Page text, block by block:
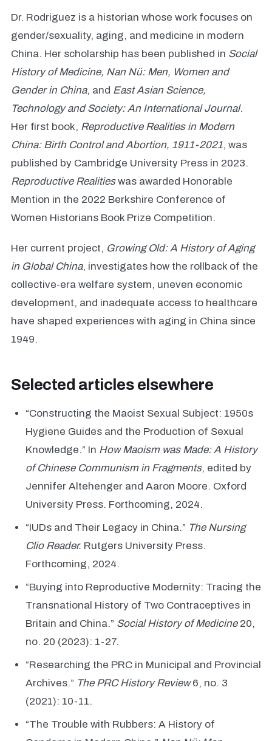
Dr. Rodriguez is a historian whose work focuses on
gender/sexuality, aging, and medicine in modern
China. Her scholarship has been published in Social
History of Medicine, Nan Nü: Men, Women and
Gender in China, and East Asian Science,
Technology and Society: An International Journal.
Her first book, Reproductive Realities in Modern
China: Birth Control and Abortion, 1911-2021, was
published by Cambridge University Press in 2023.
Reproductive Realitieswas awarded Honorable
Mention in the 2022 Berkshire Conference of
Women Historians Book Prize Competition.
Her current project, Growing Old: A History of Aging
in Global China, investigates how the rollback of the
collective-era welfare system, uneven economic
development, and inadequate access to healthcare
have shaped experiences with aging in China since
1949.
Selected articles elsewhere
“Constructing the Maoist Sexual Subject: 1950s
Hygiene Guides and the Production of Sexual
Knowledge.” In How Maoism was Made: A History
of Chinese Communism in Fragments, edited by
Jennifer Altehenger and Aaron Moore. Oxford
University Press. Forthcoming, 2024.
“IUDs and Their Legacy in China.” The Nursing
Clio Reader. Rutgers University Press.
Forthcoming, 2024.
“Buying into Reproductive Modernity: Tracing the
Transnational History of Two Contraceptives in
Britain and China.” Social History of Medicine 20,
no. 20 (2023): 1-27.
“Researching the PRC in Municipal and Provincial
Archives.” The PRC History Review6, no. 3
(2021): 10-11.
“The Trouble with Rubbers: A History of